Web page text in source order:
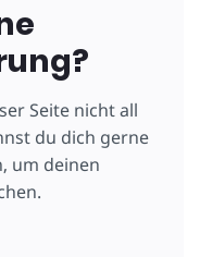
Seite nicht all
du dich gerne
um deinen